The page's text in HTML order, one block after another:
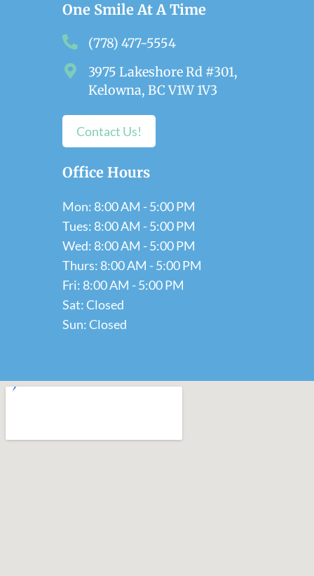
One Smile At A Time
(778) 477-5554
3975 Lakeshore Rd #301,
Kelowna, BC V1W 1V3
Contact Us!
Office Hours
Mon: 8:00 AM - 5:00 PM
Tues: 8:00 AM - 5:00 PM
Wed: 8:00 AM - 5:00 PM
Thurs: 8:00 AM - 5:00 PM
Fri: 8:00 AM - 5:00 PM
Sat: Closed
Sun: Closed